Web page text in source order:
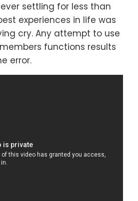
settling for less than
experiences in life was
cry. Any attempt to use
functions results
error.